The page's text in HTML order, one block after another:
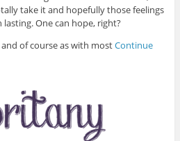
take it and hopefully those feelings
One can hope, right?
of course as with mostContinue